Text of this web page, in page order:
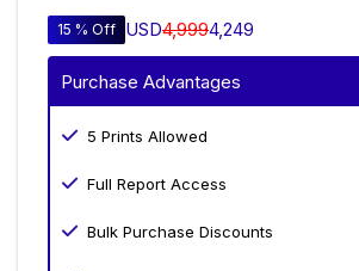
15 % Off USD4,9994,249
Purchase Advantages
5 Prints Allowed
Full Report Access
Bulk Purchase Discounts